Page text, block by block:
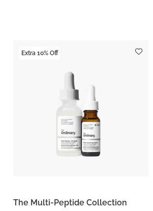
Extra 10% Off
The Multi-Peptide Collection